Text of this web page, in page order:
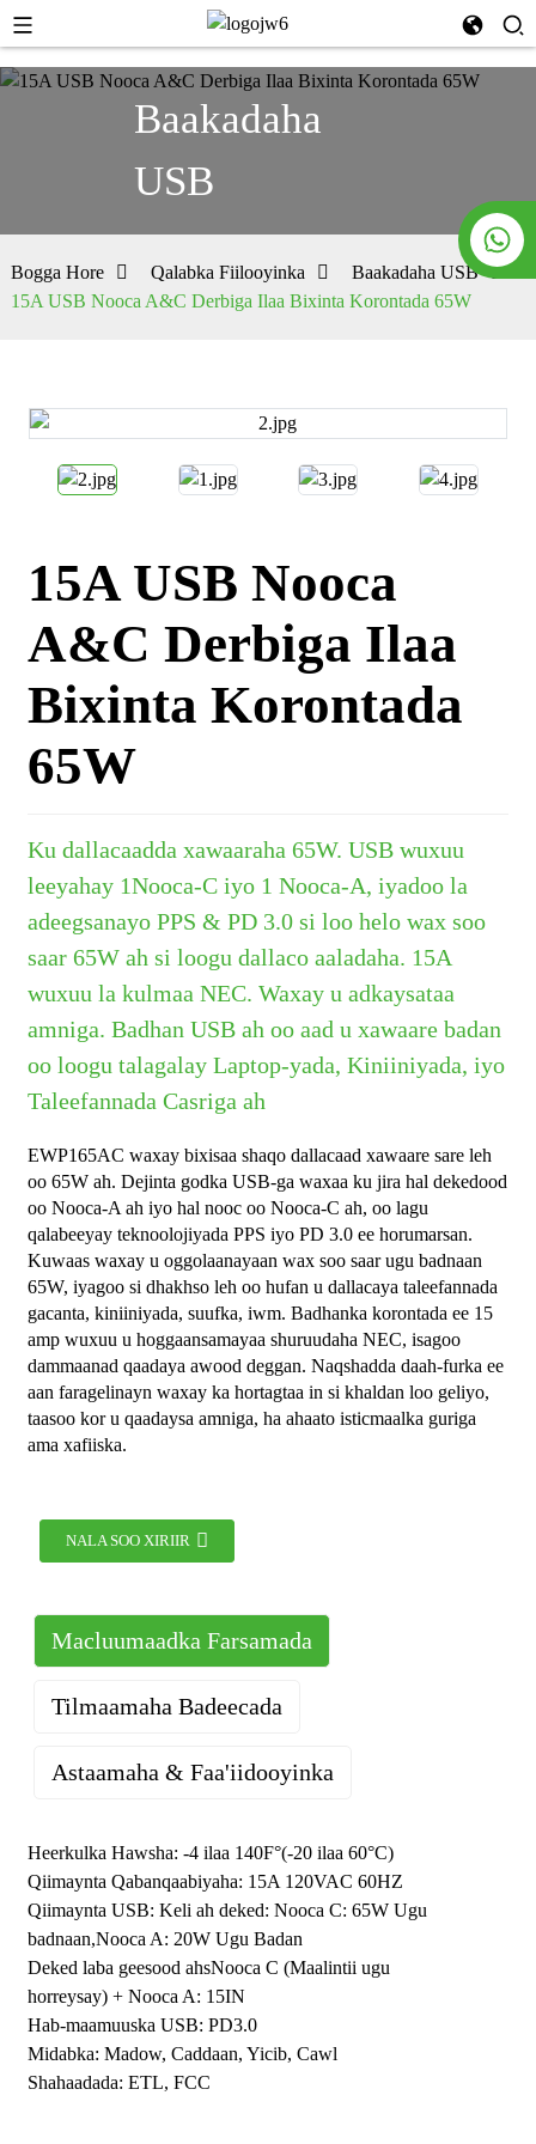
Baakadaha
USB
Bogga Hore Qalabka Fiilooyinka
Baakadaha USB
15A USB Nooca A&C Derbiga Ilaa Bixinta Korontada 65W
15A USB Nooca
A&C Derbiga Ilaa
Bixinta Korontada
65W
Ku dallacaadda xawaaraha 65W. USB wuxuu
leeyahay 1Nooca-C iyo 1 Nooca-A, iyadoo la
adeegsanayo PPS & PD 3.0 si loo helo wax soo
saar 65W ah si loogu dallaco aaladaha. 15A
wuxuu la kulmaa NEC. Waxay u adkaysataa
amniga. Badhan USB ah oo aad u xawaare badan
oo loogu talagalay Laptop-yada, Kiniiniyada, iyo
Taleefannada Casriga ah
EWP165AC waxay bixisaa shaqo dallacaad xawaare sare leh
oo 65W ah. Dejinta godka USB-ga waxaa ku jira hal dekedood
oo Nooca-A ah iyo hal nooc oo Nooca-C ah, oo lagu
qalabeeyay teknoolojiyada PPS iyo PD 3.0 ee horumarsan.
Kuwaas waxay u oggolaanayaan wax soo saar ugu badnaan
65W, iyagoo si dhakhso leh oo hufan u dallacaya taleefannada
gacanta, kiniiniyada, suufka, iwm. Badhanka korontada ee 15
amp wuxuu u hoggaansamayaa shuruudaha NEC, isagoo
dammaanad qaadaya awood deggan. Naqshadda daah-furka ee
aan faragelinayn waxay ka hortagtaa in si khaldan loo geliyo,
taasoo kor u qaadaysa amniga, ha ahaato isticmaalka guriga
ama xafiiska.
NALA SOO XIRIIR
Macluumaadka Farsamada
Tilmaamaha Badeecada
Astaamaha & Faa'iidooyinka
Heerkulka Hawsha: -4 ilaa 140F°(-20 ilaa 60°C)
Qiimaynta Qabanqaabiyaha: 15A 120VAC 60HZ
Qiimaynta USB: Keli ah deked: Nooca C: 65W Ugu
badnaan,Nooca A: 20W Ugu Badan
Deked laba geesood ahsNooca C (Maalintii ugu
horreysay) + Nooca A: 15IN
Hab-maamuuska USB: PD3.0
Midabka: Madow, Caddaan, Yicib, Cawl
Shahaadada: ETL, FCC
badan ee awoodda65W. Meelaha lagu dallaco USB-ga waxay
bixiyaan dallacaad degdeg ah oo hufan.
lKu dallac dhammaan qalabkaaga USB xawaaraha ugu
sarreeya adigoo isticmaalaya gelinta USB-C iyo USB-A.
jaan qaadaya iPhone, iPad, AirPods, Galaxy, Tablets, MacBook
Air, Earbuds-yada Wireless-ka ah iyo kiniiniyada kale ee USB
C&A, iwm..
l Kaydka USB wuxuu u hoggaansamayaa UL-Listed, 15 Amp,
120Heerka Volt, 60HZ. Waxaa laga sameeyay guryaha